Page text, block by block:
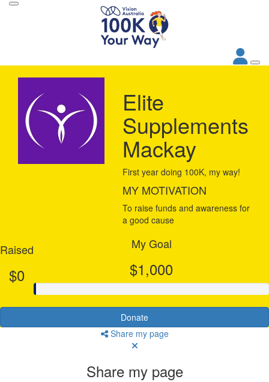
Elite
Supplements
Mackay
First year doing 100K, my way!
MY MOTIVATION
To raise funds and awareness for
a good cause
Raised
$0
My Goal
$1,000
Donate
Share my page
Share my page